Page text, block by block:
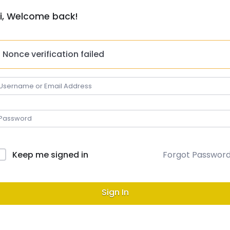
Welcome back!
Nonce verification failed
Keep me signed in Forgot
Sign In